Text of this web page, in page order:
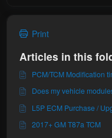
Print
Articles in this
PCM/TCM
Does my vehicle
L5P ECM Purchase /
2017+ GM T87a TCM